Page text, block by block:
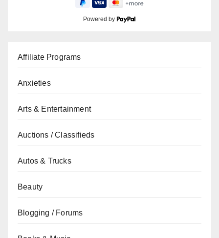
Powered by
Affiliate Programs
Anxieties
Arts & Entertainment
Auctions / Classifieds
Autos & Trucks
Beauty
Blogging / Forums